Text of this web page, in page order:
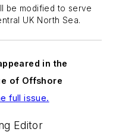
be modified to serve
UK North Sea.
in the
of Offshore
full issue.
Editor